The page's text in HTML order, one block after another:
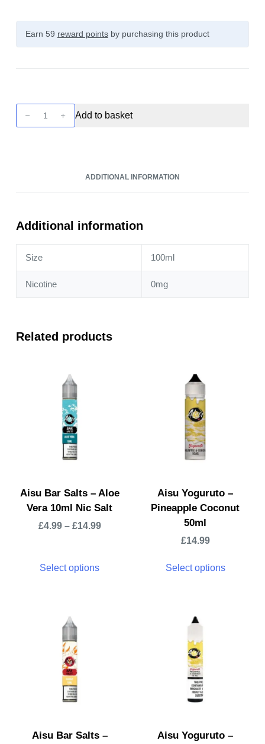
Earn 59 reward pointsby purchasing this product
Juice
Add to basket
ADDITIONAL INFORMATION
Additional information
Size 100ml
Nicotine 0mg
Related products
Aisu Bar Salts – Aloe
Vera 10ml Nic Salt
£4.99– £14.99
Select options
Aisu Yoguruto –
Pineapple Coconut
50ml
£14.99
Select options
Aisu Bar Salts –
Aisu Yoguruto –